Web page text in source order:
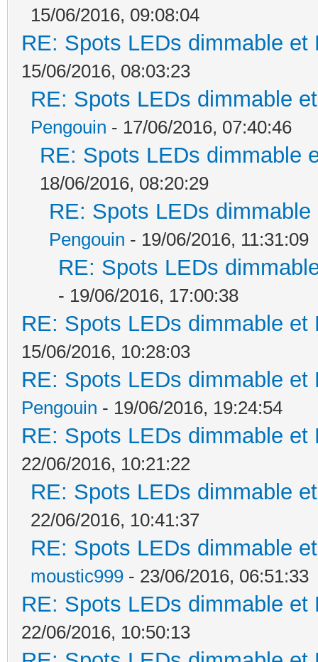
15/06/2016, 09:08:04
RE: Spots LEDs dimmable
15/06/2016, 08:03:23
RE: Spots LEDs dimmable
Pengouin - 17/06/2016, 07:40:46
RE: Spots LEDs dimmable
18/06/2016, 08:20:29
RE: Spots LEDs
Pengouin - 19/06/2016, 11:31:09
RE: Spots LEDs
- 19/06/2016, 17:00:38
RE: Spots LEDs dimmable
15/06/2016, 10:28:03
RE: Spots LEDs dimmable
Pengouin - 19/06/2016, 19:24:54
RE: Spots LEDs dimmable
22/06/2016, 10:21:22
RE: Spots LEDs dimmable
22/06/2016, 10:41:37
RE: Spots LEDs dimmable
moustic999 - 23/06/2016, 06:51:33
RE: Spots LEDs dimmable
22/06/2016, 10:50:13